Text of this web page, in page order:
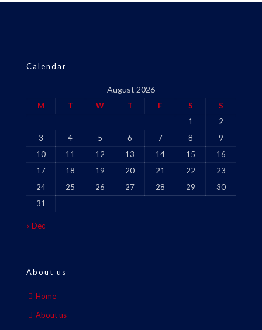
Calendar
August 2026
M T W T F S
S
1
2
3
4 5 6 7 8
9
10
11 12 13 14 15
16
17
18 19 20 21 22
23
24
25 26 27 28 29
30
31
« Dec
About us
Home
About us